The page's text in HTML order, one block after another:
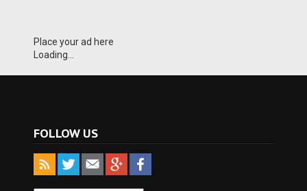
Place your ad here
Loading...
FOLLOW US